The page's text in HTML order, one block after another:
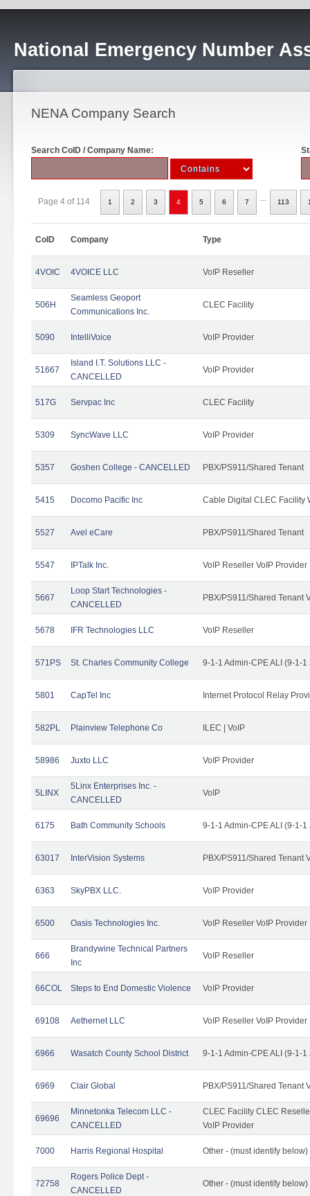
National Emergency Number
NENA Company Search
Search CoID / Company Name:
Page 4 of 114 1 2 3 4 5 6 7 113
CoID Company Type
4VOIC 4VOICE LLC VoIP Reseller
506H
Seamless Geoport
Communications Inc.
CLEC Facility
5090 IntelliVoice VoIP Provider
51667
Island I.T. Solutions LLC -
CANCELLED
VoIP Provider
517G Servpac Inc CLEC Facility
5309 SyncWave LLC VoIP Provider
5357 Goshen College - CANCELLED PBX/PS911/Shared Tenant
5415 Docomo Pacific Inc Cable Digital CLEC Facility
5527 Avel eCare PBX/PS911/Shared Tenant
5547 IPTalk Inc. VoIP Reseller VoIP Provider
5667
Loop Start Technologies -
CANCELLED
PBX/PS911/Shared Tenant
5678 IFR Technologies LLC VoIP Reseller
571PS St. Charles Community College 9-1-1 Admin-CPE ALI (9-1-
5801 CapTel Inc Internet Protocol Relay
582PL Plainview Telephone Co ILEC | VoIP
58986 Juxto LLC VoIP Provider
5LINX
5Linx Enterprises Inc. -
CANCELLED
VoIP
6175 Bath Community Schools 9-1-1 Admin-CPE ALI (9-1-
63017 InterVision Systems PBX/PS911/Shared Tenant
6363 SkyPBX LLC. VoIP Provider
6500 Oasis Technologies Inc. VoIP Reseller VoIP Provider
666
Brandywine Technical Partners
Inc
VoIP Reseller
66COL Steps to End Domestic Violence VoIP Provider
69108 Aethernet LLC VoIP Reseller VoIP Provider
6966 Wasatch County School District 9-1-1 Admin-CPE ALI (9-1-
6969 Clair Global PBX/PS911/Shared Tenant
69696
Minnetonka Telecom LLC -
CANCELLED
CLEC Facility CLEC
VoIP Provider
7000 Harris Regional Hospital Other - (must identify
72758
Rogers Police Dept -
CANCELLED
Other - (must identify